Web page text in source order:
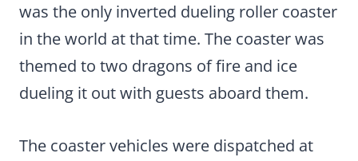
was the only inverted dueling roller coaster
in the world at that time. The coaster was
themed to two dragons of fire and ice
dueling it out with guests aboard them.
The coaster vehicles were dispatched at